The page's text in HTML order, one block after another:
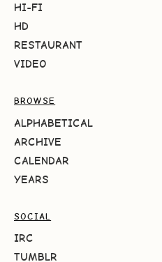
HI-FI
HD
RESTAURANT
VIDEO
BROWSE
ALPHABETICAL
ARCHIVE
CALENDAR
YEARS
SOCIAL
IRC
TUMBLR